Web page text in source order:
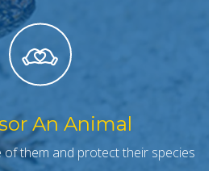
An Animal
of them and protect their species